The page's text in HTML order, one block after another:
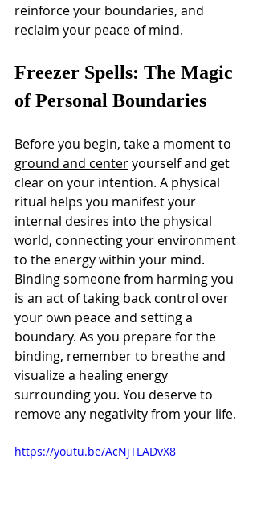
reinforce your boundaries, and
reclaim your peace of mind.
Freezer Spells: The Magic
of Personal Boundaries
Before you begin, take a moment to
ground and center yourself and get
clear on your intention. A physical
ritual helps you manifest your
internal desires into the physical
world, connecting your environment
to the energy within your mind.
Binding someone from harming you
is an act of taking back control over
your own peace and setting a
boundary. As you prepare for the
binding, remember to breathe and
visualize a healing energy
surrounding you. You deserve to
remove any negativity from your life.
https://youtu.be/AcNjTLADvX8